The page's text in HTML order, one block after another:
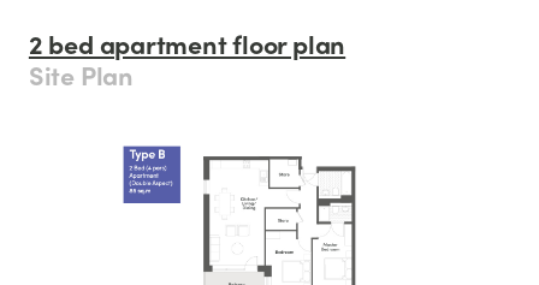
2 bed apartment floor plan
Site Plan